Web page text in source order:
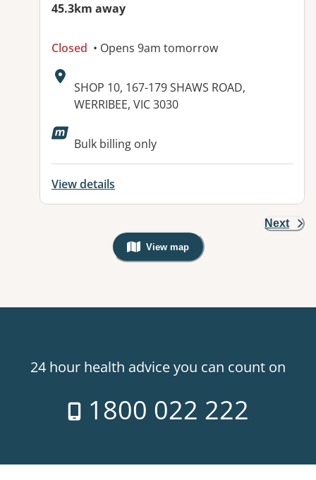
45.3km away
Closed • Opens 9am tomorrow
Address:
SHOP 10, 167-179 SHAWS ROAD,
WERRIBEE, VIC 3030
Available facilities:
Bulk billing only
View details
Next
View map
, Warning: Googles Map view is
24 hour health advice you can count on
1800 022 222